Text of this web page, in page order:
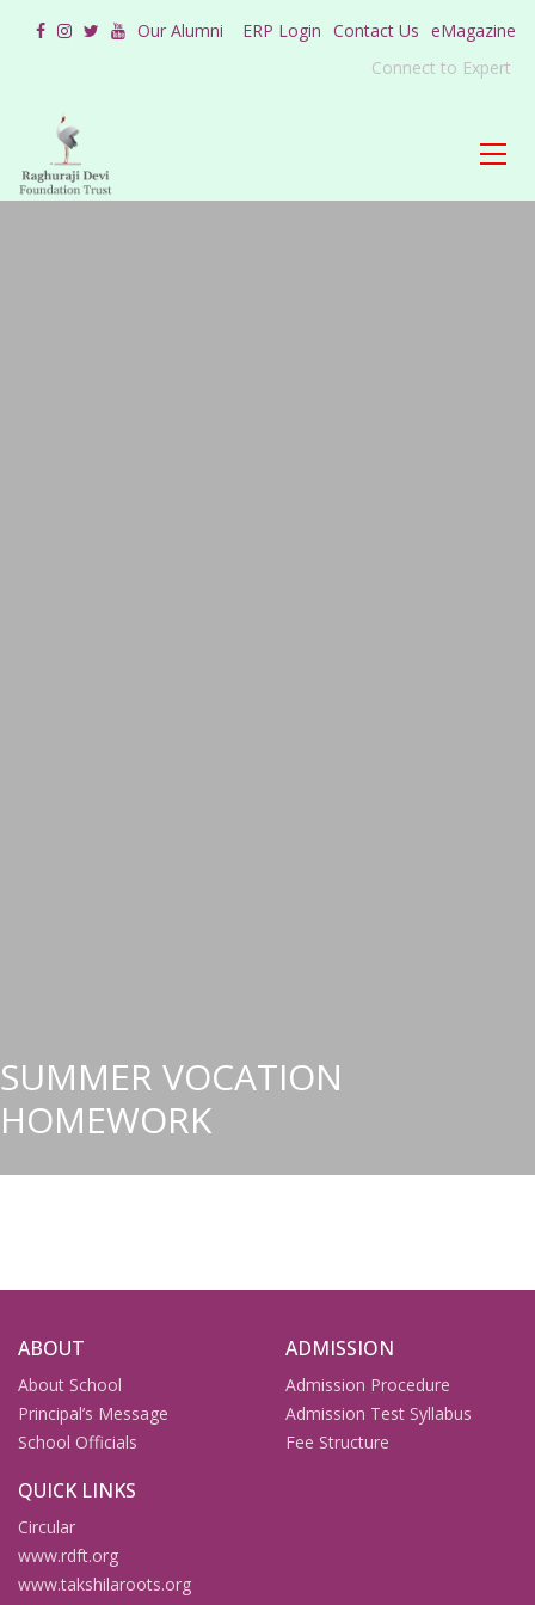
Our Alumni ERP Login Contact Us eMagazine
Connect to Expert
SUMMER VOCATION
HOMEWORK
ABOUT
About School
Principal’s Message
School Officials
ADMISSION
Admission Procedure
Admission Test Syllabus
Fee Structure
QUICK LINKS
Circular
www.rdft.org
www.takshilaroots.org